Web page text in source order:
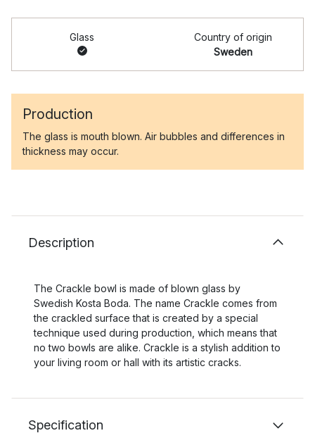
Glass
Country of origin
Sweden
Production
The glass is mouth blown. Air bubbles and differences in
thickness may occur.
Description
The Crackle bowl is made of blown glass by
Swedish Kosta Boda. The name Crackle comes from
the crackled surface that is created by a special
technique used during production, which means that
no two bowls are alike. Crackle is a stylish addition to
your living room or hall with its artistic cracks.
Specification